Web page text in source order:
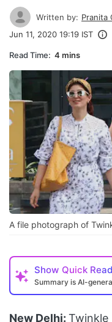
Written by: Pranita
Jun 11, 2020 19:19 IST
Read Time: 4 mins
A file photograph of
Show Quick Read
Summary is AI-
New Delhi: Twinkle